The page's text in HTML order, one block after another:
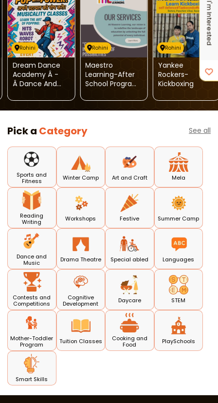
I'm Interested
Rohini
Dream Dance
Academy Â -
Â Dance And
Rohini )
Rohini
Maestro
Learning-After
School Program,
Education
Services &
Services
Rohini
Yankee
Rockers-
Kickboxing
Pick a Category See all
Sports and
Fitness
Winter Camp Art and Craft Mela
Reading
Writing
Workshops Festive Summer Camp
Dance and
Music
Drama Theatre Special abled Languages
Contests and
Competitions
Cognitive
Development
Daycare STEM
Mother-Toddler
Program
Tuition Classes
Cooking and
Food
PlaySchools
Smart Skills